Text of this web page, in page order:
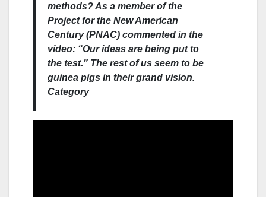
methods? As a member of the
Project for the New American
Century (PNAC) commented in the
video: “Our ideas are being put to
the test.” The rest of us seem to be
guinea pigs in their grand vision.
Category